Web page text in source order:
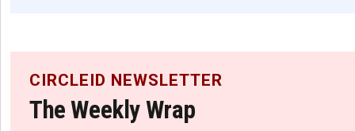
CIRCLEID NEWSLETTER
The Weekly Wrap